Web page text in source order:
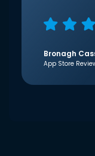
Bronagh
App Store